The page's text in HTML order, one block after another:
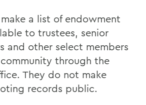
a list of endowment
to trustees, senior
and other select members
through the
They do not make
records public.